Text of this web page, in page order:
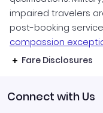
impaired travelers
post-booking
compassion
Fare Disclosures
Connect with Us